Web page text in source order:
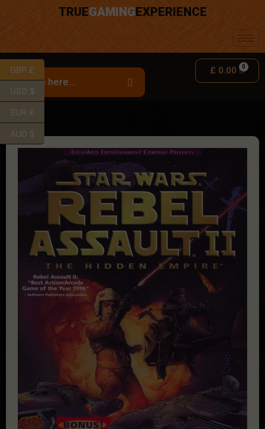
TRUEGAMINGEXPERIENCE
£ 0.00
GBP £
USD $
EUR €
AUD $